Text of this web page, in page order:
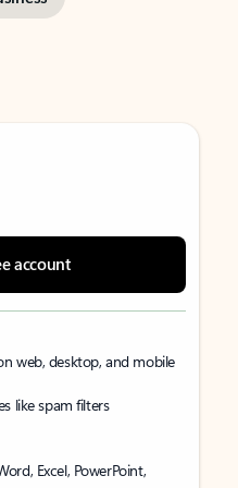
account
web, desktop, and mobile
like spam filters
Excel, PowerPoint,